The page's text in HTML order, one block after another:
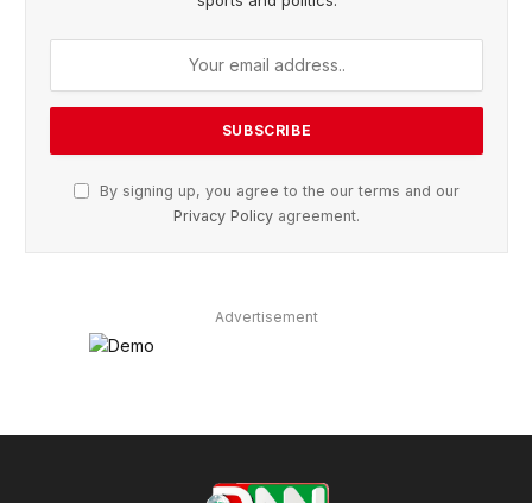
By signing up, you agree to the our terms and our
Privacy Policy agreement.
Advertisement